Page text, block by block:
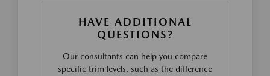
HAVE ADDITIONAL
QUESTIONS?
Our consultants can help you compare
specific trim levels, such as the difference